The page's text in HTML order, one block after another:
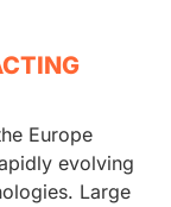
Europe
evolving
Large